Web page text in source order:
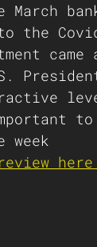
to the